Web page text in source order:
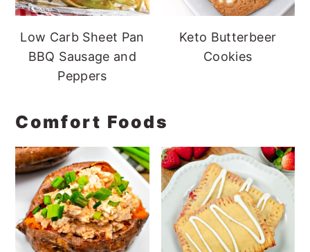
Low Carb Sheet Pan
BBQ Sausage and
Peppers
Keto Butterbeer
Cookies
Comfort Foods